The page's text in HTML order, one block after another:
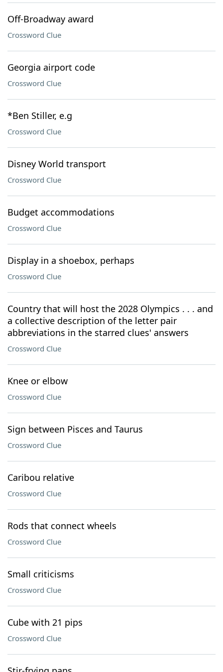
Off-Broadway award
Crossword Clue
Georgia airport code
Crossword Clue
*Ben Stiller, e.g
Crossword Clue
Disney World transport
Crossword Clue
Budget accommodations
Crossword Clue
Display in a shoebox, perhaps
Crossword Clue
Country that will host the 2028 Olympics . . . and
a collective description of the letter pair
abbreviations in the starred clues' answers
Crossword Clue
Knee or elbow
Crossword Clue
Sign between Pisces and Taurus
Crossword Clue
Caribou relative
Crossword Clue
Rods that connect wheels
Crossword Clue
Small criticisms
Crossword Clue
Cube with 21 pips
Crossword Clue